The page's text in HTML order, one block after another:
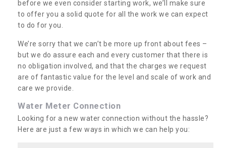
before we even consider starting work, we’ll make sure
to offer you a solid quote for all the work we can expect
to do for you.
We’re sorry that we can’t be more up front about fees –
but we do assure each and every customer that there is
no obligation involved, and that the charges we request
are of fantastic value for the level and scale of work and
care we provide.
Water Meter Connection
Looking for a new water connection without the hassle?
Here are just a few ways in which we can help you: